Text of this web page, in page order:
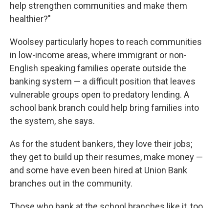
help strengthen communities and make them
healthier?"
Woolsey particularly hopes to reach communities
in low-income areas, where immigrant or non-
English speaking families operate outside the
banking system — a difficult position that leaves
vulnerable groups open to predatory lending. A
school bank branch could help bring families into
the system, she says.
As for the student bankers, they love their jobs;
they get to build up their resumes, make money —
and some have even been hired at Union Bank
branches out in the community.